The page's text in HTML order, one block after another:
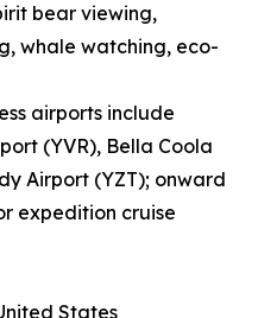
bear viewing,
whale watching, eco-
airports include
(YVR), Bella Coola
Airport (YZT); onward
expedition cruise
States